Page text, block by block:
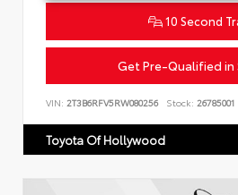
10 Second
Get Pre-Qualified in
VIN: 2T3B6RFV5RW080256 Stock: 26785001
Toyota Of Hollywood